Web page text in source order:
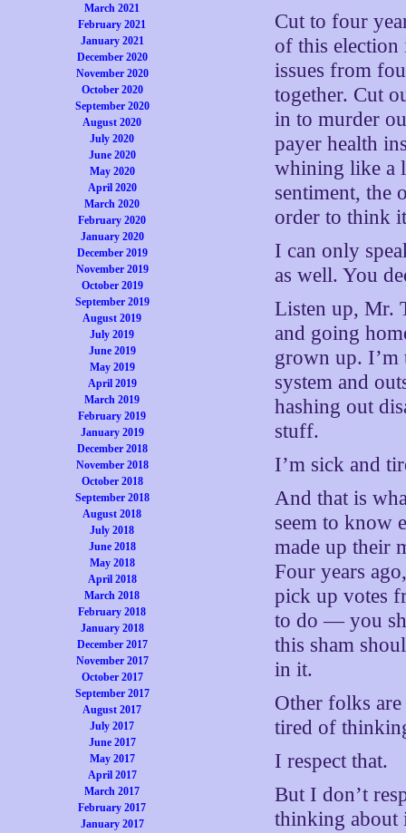
March 2021
February 2021
January 2021
December 2020
November 2020
October 2020
September 2020
August 2020
July 2020
June 2020
May 2020
April 2020
March 2020
February 2020
January 2020
December 2019
November 2019
October 2019
September 2019
August 2019
July 2019
June 2019
May 2019
April 2019
March 2019
February 2019
January 2019
December 2018
November 2018
October 2018
September 2018
August 2018
July 2018
June 2018
May 2018
April 2018
March 2018
February 2018
January 2018
December 2017
November 2017
October 2017
September 2017
August 2017
July 2017
June 2017
May 2017
April 2017
March 2017
February 2017
January 2017
Cut to four
of this election
issues from
together. Cut
in to murder
payer health
whining like a
sentiment, the
order to think
I can only
as well. You
Listen up, Mr.
and going
grown up. I’m
system and
hashing out
stuff.
I’m sick and
And that is
seem to know
made up their
Four years
pick up votes
to do — you
this sham
in it.
Other folks
tired of
I respect that.
But I don’t
thinking about